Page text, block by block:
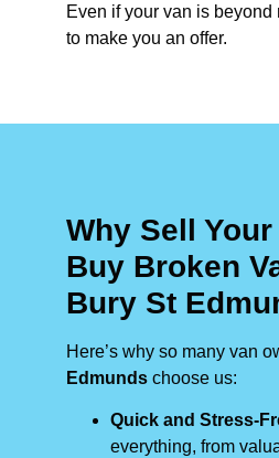
Even if your van is beyond
to make you an offer.
Why Sell Your
Buy Broken
Bury St
Here’s why so many van
Edmunds choose us:
Quick and Stress-
everything, from